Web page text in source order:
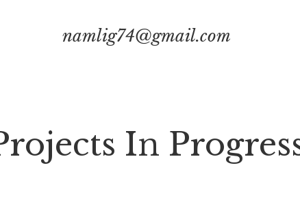
namlig74@gmail.com
In